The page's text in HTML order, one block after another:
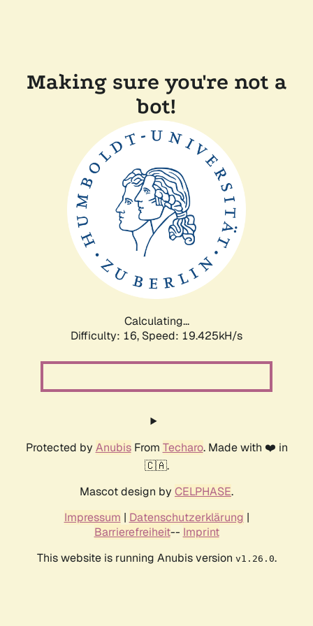
Making sure you're not a
bot!
Calculating...
Difficulty: 16, Speed: 19.425kH/s
Protected by AnubisFrom Techaro. Made with ❤️ in
🇨🇦.
Mascot design by CELPHASE.
Impressum | Datenschutzerklärung |
Barrierefreiheit-- Imprint
This website is running Anubis version v1.26.0.